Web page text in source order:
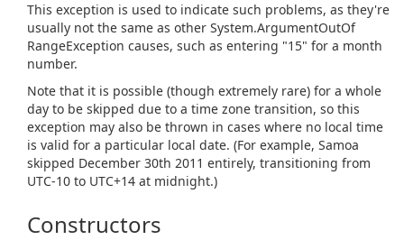
This exception is used to indicate such problems, as they're
usually not the same as other System.ArgumentOutOf
RangeException causes, such as entering "15" for a month
number.
Note that it is possible (though extremely rare) for a whole
day to be skipped due to a time zone transition, so this
exception may also be thrown in cases where no local time
is valid for a particular local date. (For example, Samoa
skipped December 30th 2011 entirely, transitioning from
UTC-10 to UTC+14 at midnight.)
Constructors